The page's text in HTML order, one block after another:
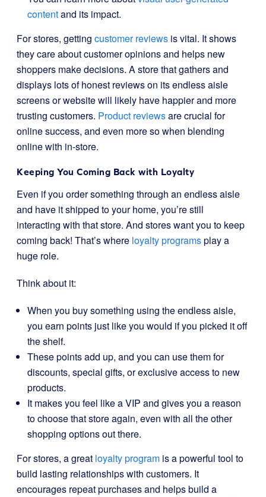
contentand its impact.
For stores, getting customer reviews is vital. It shows
they care about customer opinions and helps new
shoppers make decisions. A store that gathers and
displays lots of honest reviews on its endless aisle
screens or website will likely have happier and more
trusting customers. Product reviewsare crucial for
online success, and even more so when blending
online with in-store.
Keeping You Coming Back with Loyalty
Even if you order something through an endless aisle
and have it shipped to your home, you’re still
interacting with that store. And stores want you to keep
coming back! That’s where loyalty programsplay a
huge role.
Think about it:
When you buy something using the endless aisle,
you earn points just like you would if you picked it off
the shelf.
These points add up, and you can use them for
discounts, special gifts, or exclusive access to new
products.
It makes you feel like a VIP and gives you a reason
to choose that store again, even with all the other
shopping options out there.
For stores, a great loyalty program is a powerful tool to
build lasting relationships with customers. It
encourages repeat purchases and helps build a